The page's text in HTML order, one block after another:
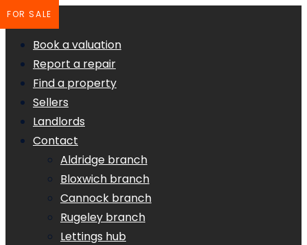
Book a valuation
Report a repair
Find a property
Sellers
Landlords
Contact
Aldridge branch
Bloxwich branch
Cannock branch
Rugeley branch
Lettings hub
FOR SALE